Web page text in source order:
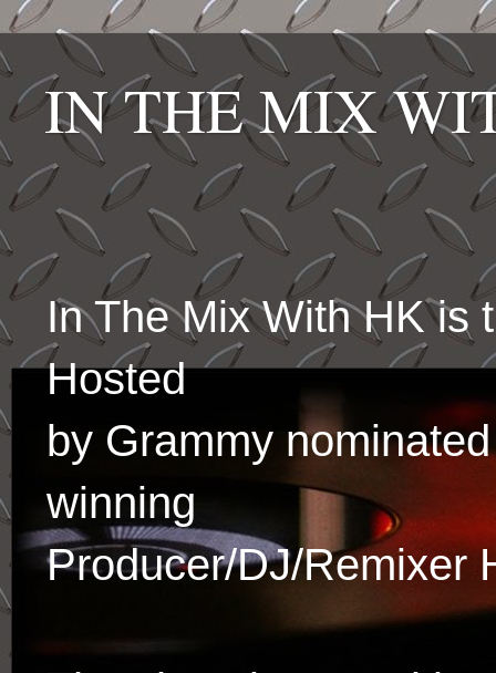
IN THE MIX
In The Mix With HK is
Hosted
by Grammy
winning
Producer/DJ/Remixer